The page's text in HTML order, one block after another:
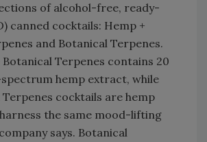
of alcohol-free, ready-
canned cocktails: Hemp +
and Botanical Terpenes.
Botanical Terpenes contains 20
hemp extract, while
cocktails are hemp
the same mood-lifting
says. Botanical